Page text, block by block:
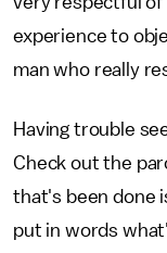
experience to
man who really
Having trouble
Check out the
that's been done
put in words